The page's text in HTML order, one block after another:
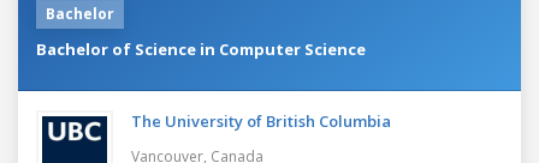
Bachelor
Bachelor of Science in Computer Science
The University of British Columbia
Vancouver, Canada